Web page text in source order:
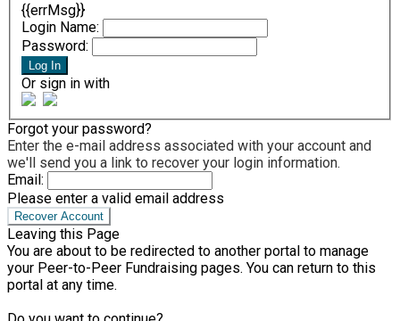
{{errMsg}}
Login Name:
Password:
Log In
Or sign in with
Forgot your password?
Enter the e-mail address associated with your account and
we'll send you a link to recover your login information.
Email:
Please enter a valid email address
Recover Account
Leaving this Page
You are about to be redirected to another portal to manage
your Peer-to-Peer Fundraising pages. You can return to this
portal at any time.